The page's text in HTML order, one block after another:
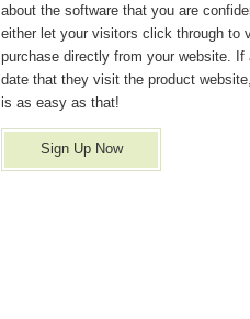
about the software that you are
either let your visitors click through to
purchase directly from your website.
date that they visit the product
is as easy as that!
Sign Up Now